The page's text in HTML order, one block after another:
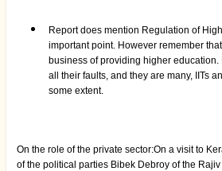
Report does mention Regulation of
important point. However remember
business of providing higher education.
all their faults, and they are many, IITs
some extent.
On the role of the private sector:On a visit to
of the political parties Bibek Debroy of the